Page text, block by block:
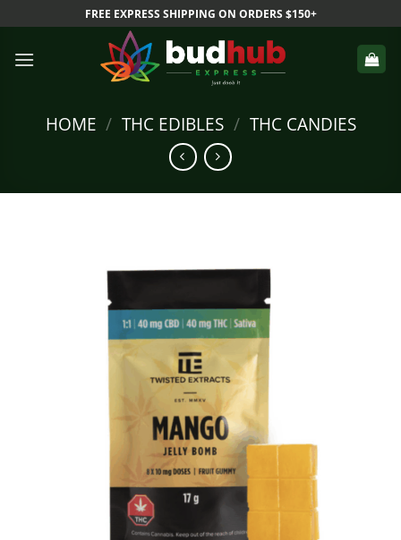
to
content
FREE EXPRESS SHIPPING ON ORDERS $150+
HOME / THC EDIBLES / THC CANDIES